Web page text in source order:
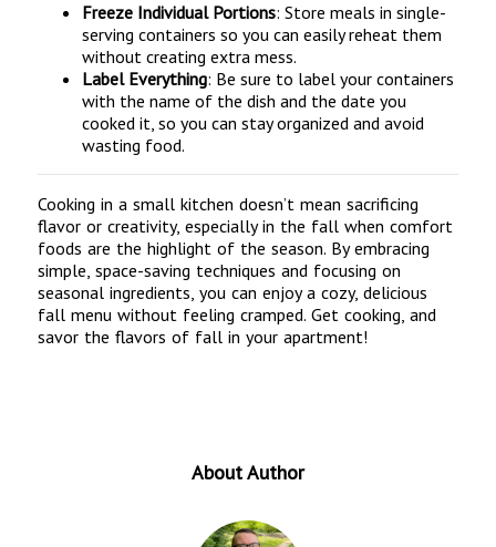
Freeze Individual Portions: Store meals in single-
serving containers so you can easily reheat them
without creating extra mess.
Label Everything: Be sure to label your containers
with the name of the dish and the date you
cooked it, so you can stay organized and avoid
wasting food.
Cooking in a small kitchen doesn’t mean sacrificing
flavor or creativity, especially in the fall when comfort
foods are the highlight of the season. By embracing
simple, space-saving techniques and focusing on
seasonal ingredients, you can enjoy a cozy, delicious
fall menu without feeling cramped. Get cooking, and
savor the flavors of fall in your apartment!
About Author